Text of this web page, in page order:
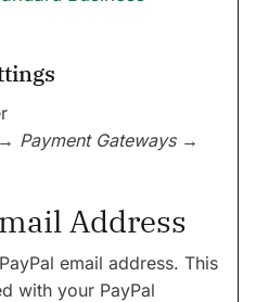
Payment Gateways →
Address
email address. This
with your PayPal